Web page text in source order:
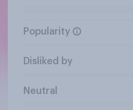
Popularity
Disliked by
Neutral